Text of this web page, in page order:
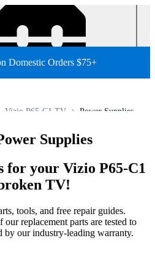
Domestic Orders $75+
Power Supplies
Vizio P65-C1 TV
Supplies
for your Vizio P65-C1
TV!
tools, and free repair guides.
replacement parts are tested to
by our industry-leading warranty.